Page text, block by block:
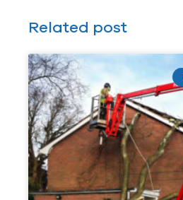
Related post